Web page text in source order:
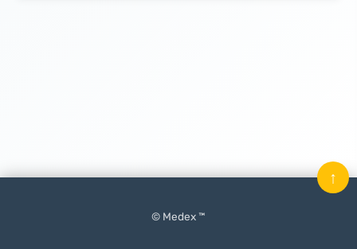
© Medex ™
↑